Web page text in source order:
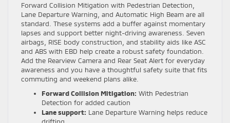
Forward Collision Mitigation with Pedestrian Detection,
Lane Departure Warning, and Automatic High Beam are all
standard. These systems add a buffer against momentary
lapses and support better night-driving awareness. Seven
airbags, RISE body construction, and stability aids like ASC
and ABS with EBD help create a robust safety foundation.
Add the Rearview Camera and Rear Seat Alert for everyday
awareness and you have a thoughtful safety suite that fits
commuting and weekend plans alike.
Forward Collision Mitigation: With Pedestrian
Detection for added caution
Lane support: Lane Departure Warning helps reduce
drifting